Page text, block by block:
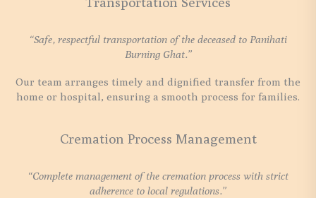
“Safe, respectful transportation of the deceased to Panihati
Burning Ghat.”
Our team arranges timely and dignified transfer from the
home or hospital, ensuring a smooth process for families.
Cremation Process Management
“Complete management of the cremation process with strict
adherence to local regulations.”